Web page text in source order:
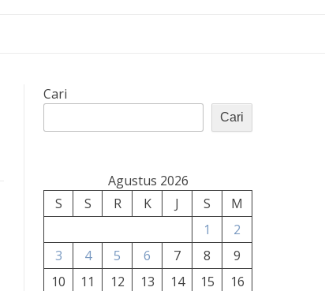
Cari
Cari
Agustus 2026
S
S R K J S
M
1
2
3
4 5 6 7 8
9
10
11 12 13 14 15
16